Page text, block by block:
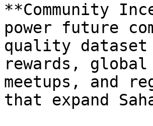
**Community
power future
quality dataset
rewards, global
meetups, and
that expand